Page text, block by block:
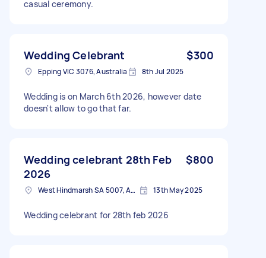
casual ceremony.
Wedding Celebrant $300
Epping VIC 3076, Australia 8th Jul 2025
Wedding is on March 6th 2026, however date
doesn't allow to go that far.
Wedding celebrant 28th Feb
2026
$800
West Hindmarsh SA 5007, Australia 13th May 2025
Wedding celebrant for 28th feb 2026